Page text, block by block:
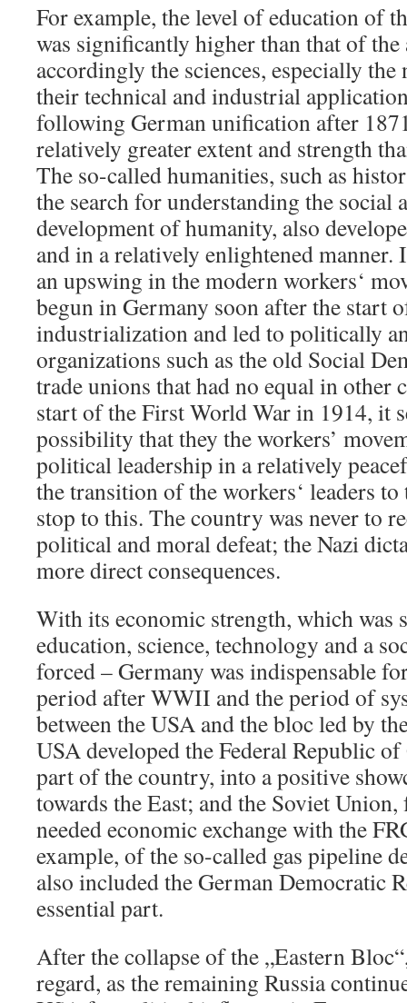
For example, the level of education of
was significantly higher than that of
accordingly the sciences, especially the
their technical and industrial
following German unification after
relatively greater extent and strength
The so-called humanities, such as
the search for understanding the social
development of humanity, also
and in a relatively enlightened manner.
an upswing in the modern workers‘
begun in Germany soon after the start
industrialization and led to politically
organizations such as the old Social
trade unions that had no equal in other
start of the First World War in 1914, it
possibility that they the workers’
political leadership in a relatively
the transition of the workers‘ leaders
stop to this. The country was never to
political and moral defeat; the Nazi
more direct consequences.
With its economic strength, which was
education, science, technology and a
forced – Germany was indispensable
period after WWII and the period of
between the USA and the bloc led by
USA developed the Federal Republic
part of the country, into a positive
towards the East; and the Soviet
needed economic exchange with the
example, of the so-called gas pipeline
also included the German Democratic
essential part.
After the collapse of the „Eastern
regard, as the remaining Russia